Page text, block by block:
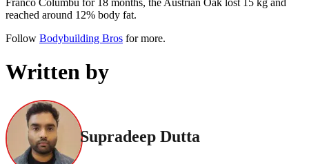
reached around 12% body fat.
Follow Bodybuilding Bros for more.
Written by
Supradeep Dutta